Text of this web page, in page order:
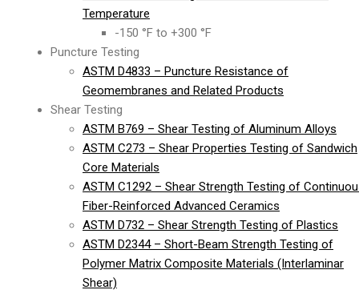
Temperature
-150 °F to +300 °F
Puncture Testing
ASTM D4833 – Puncture Resistance of
Geomembranes and Related Products
Shear Testing
ASTM B769 – Shear Testing of Aluminum Alloys
ASTM C273 – Shear Properties Testing of Sandwich
Core Materials
ASTM C1292 – Shear Strength Testing of
Fiber-Reinforced Advanced Ceramics
ASTM D732 – Shear Strength Testing of Plastics
ASTM D2344 – Short-Beam Strength Testing of
Polymer Matrix Composite Materials (Interlaminar
Shear)